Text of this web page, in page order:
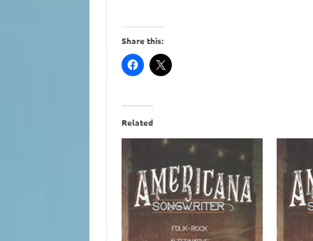
Share this:
Related